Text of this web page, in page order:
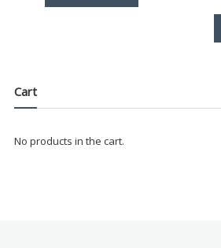
Cart
No products in the cart.